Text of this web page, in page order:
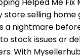
store selling home
a nightmare
stock issues or
With